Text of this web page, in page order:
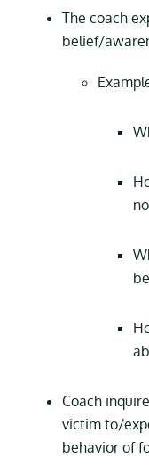
The coach
belief/
Coach
victim to/
behavior of